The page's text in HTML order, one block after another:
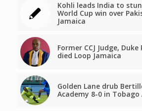
Kohli leads India to
World Cup win over
Jamaica
Former CCJ Judge,
died Loop Jamaica
Golden Lane drub
Academy 8-0 in Tobago